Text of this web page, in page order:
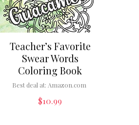
Teacher’s Favorite
Swear Words
Coloring Book
Best deal at: Amazon.com
$10.99